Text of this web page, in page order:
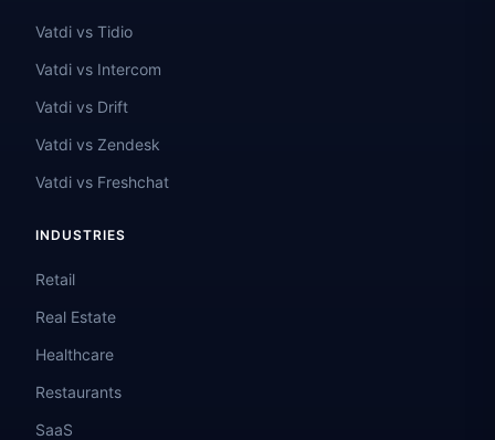
Vatdi vs Tidio
Vatdi vs Intercom
Vatdi vs Drift
Vatdi vs Zendesk
Vatdi vs Freshchat
INDUSTRIES
Retail
Real Estate
Healthcare
Restaurants
SaaS